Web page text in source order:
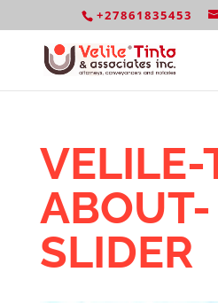
+27861835453
ABOUT-
SLIDER